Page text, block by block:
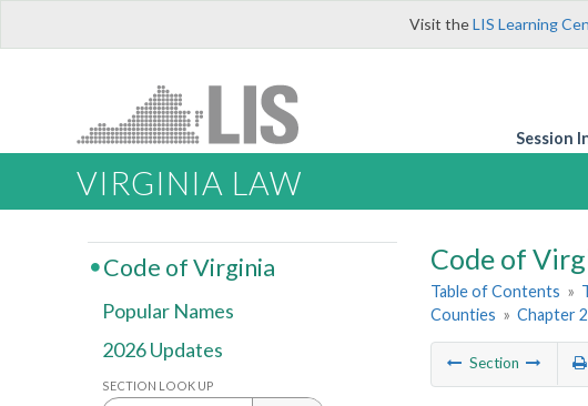
Visit theLIS Learning
Session
VIRGINIA LAW
Code of
Table of Contents »
Counties » Chapter
Section
Code of Virginia
Popular Names
2026 Updates
SECTION LOOK UP